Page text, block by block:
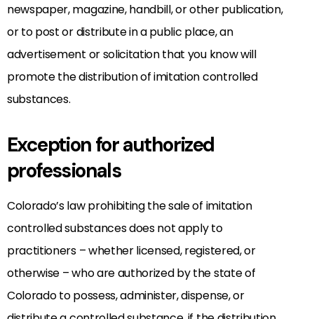
newspaper, magazine, handbill, or other publication,
or to post or distribute in a public place, an
advertisement or solicitation that you know will
promote the distribution of imitation controlled
substances.
Exception for authorized
professionals
Colorado’s law prohibiting the sale of imitation
controlled substances does not apply to
practitioners – whether licensed, registered, or
otherwise – who are authorized by the state of
Colorado to possess, administer, dispense, or